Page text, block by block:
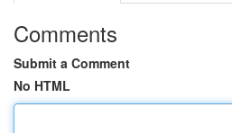
Comments
Submit a Comment
No HTML